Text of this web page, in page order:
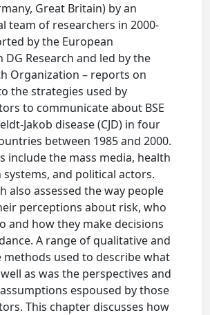
Great Britain) by an
team of researchers in 2000-
by the European
DG Research and led by the
Organization – reports on
the strategies used by
to communicate about BSE
Jakob disease (CJD) in four
between 1985 and 2000.
include the mass media, health
and political actors.
also assessed the way people
perceptions about risk, who
and how they make decisions
A range of qualitative and
used to describe what
as was the perspectives and
espoused by those
This chapter discusses how